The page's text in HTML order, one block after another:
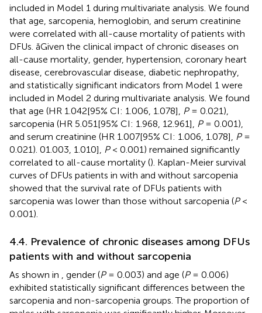
included in Model 1 during multivariate analysis. We found
that age, sarcopenia, hemoglobin, and serum creatinine
were correlated with all-cause mortality of patients with
DFUs. ăGiven the clinical impact of chronic diseases on
all-cause mortality, gender, hypertension, coronary heart
disease, cerebrovascular disease, diabetic nephropathy,
and statistically significant indicators from Model 1 were
included in Model 2 during multivariate analysis. We found
that age (HR 1.042[95% CI: 1.006, 1.078],
P= 0.021),
sarcopenia (HR 5.051[95% CI: 1.968, 12.961],
P= 0.001),
and serum creatinine (HR 1.007[95% CI: 1.006, 1.078],
P=
0.021). 01.003, 1.010],
P< 0.001) remained significantly
correlated to all-cause mortality (). Kaplan-Meier survival
curves of DFUs patients in with and without sarcopenia
showed that the survival rate of DFUs patients with
sarcopenia was lower than those without sarcopenia (P<
0.001).
4.4. Prevalence of chronic diseases among DFUs
patients with and without sarcopenia
As shown in , gender (P= 0.003) and age (P= 0.006)
exhibited statistically significant differences between the
sarcopenia and non-sarcopenia groups. The proportion of